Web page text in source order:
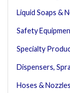
Liquid Soaps &
Safety
Specialty
Dispensers,
Hoses & Nozzles